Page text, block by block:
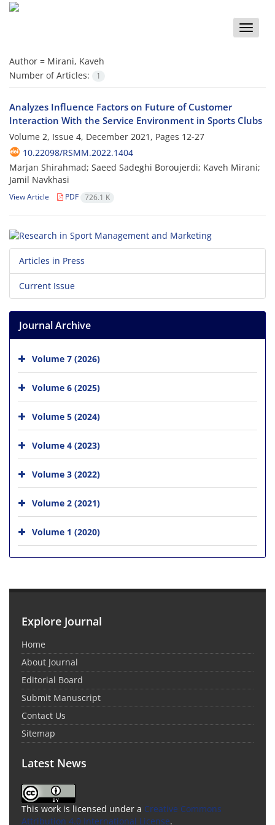
Toggle
Author = Mirani, Kaveh
Number of Articles:
1
Analyzes Influence Factors on Future of Customer
Interaction With the Service Environment in Sports Clubs
Volume 2, Issue 4, December 2021, Pages 12-27
10.22098/RSMM.2022.1404
Marjan Shirahmad; Saeed Sadeghi Boroujerdi; Kaveh Mirani;
Jamil Navkhasi
View Article PDF 726.1 K
Articles in Press
Current Issue
Journal Archive
Volume 7 (2026)
Volume 6 (2025)
Volume 5 (2024)
Volume 4 (2023)
Volume 3 (2022)
Volume 2 (2021)
Volume 1 (2020)
Explore Journal
Home
About Journal
Editorial Board
Submit Manuscript
Contact Us
Sitemap
Latest News
This work is licensed under a Creative Commons
Attribution 4.0 International License.